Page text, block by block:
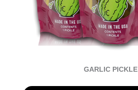
GARLIC PICKLE